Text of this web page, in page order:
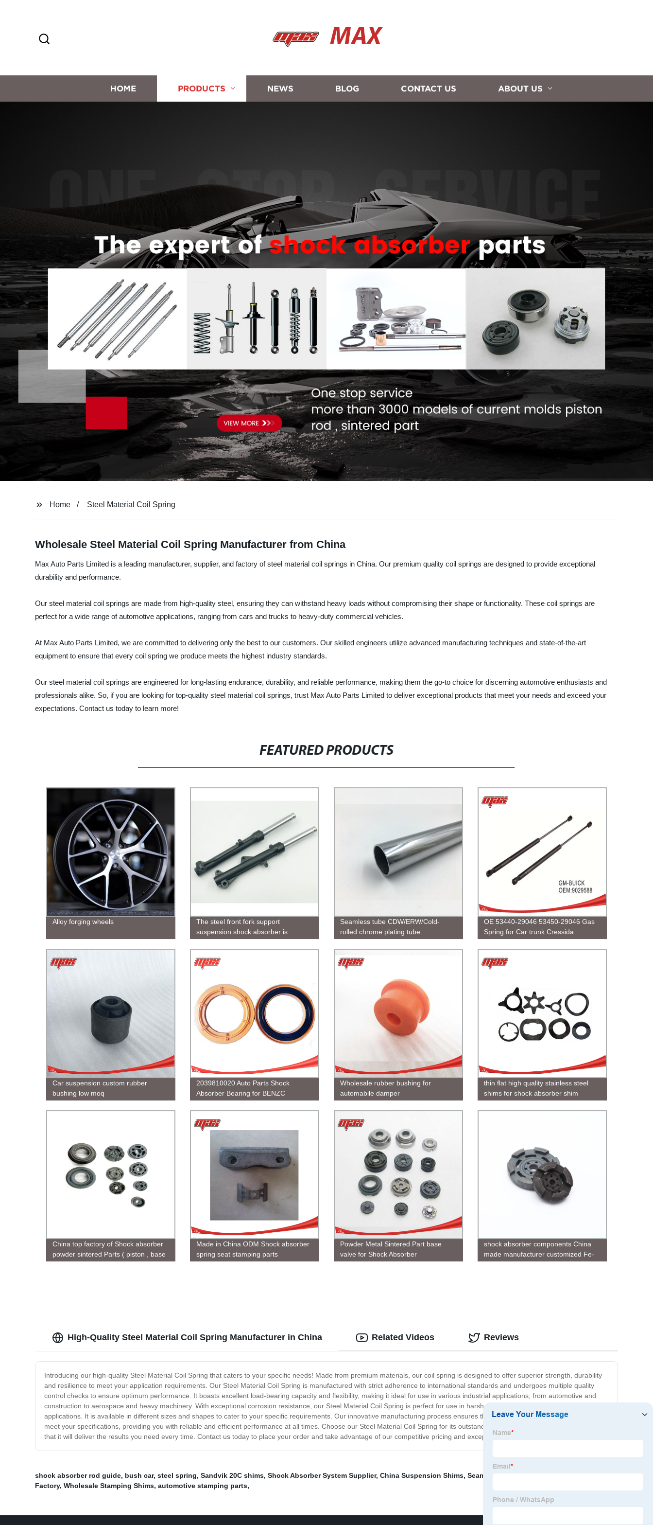
MAX
HOME PRODUCTS NEWS BLOG CONTACT US ABOUT US
Home Steel Material Coil Spring
Wholesale Steel Material Coil Spring Manufacturer from China
Max Auto Parts Limited is a leading manufacturer, supplier, and factory of steel material coil springs in China. Our premium quality coil springs are designed to provide exceptional
durability and performance.
Our steel material coil springs are made from high-quality steel, ensuring they can withstand heavy loads without compromising their shape or functionality. These coil springs are
perfect for a wide range of automotive applications, ranging from cars and trucks to heavy-duty commercial vehicles.
At Max Auto Parts Limited, we are committed to delivering only the best to our customers. Our skilled engineers utilize advanced manufacturing techniques and state-of-the-art
equipment to ensure that every coil spring we produce meets the highest industry standards.
Our steel material coil springs are engineered for long-lasting endurance, durability, and reliable performance, making them the go-to choice for discerning automotive enthusiasts and
professionals alike. So, if you are looking for top-quality steel material coil springs, trust Max Auto Parts Limited to deliver exceptional products that meet your needs and exceed your
expectations. Contact us today to learn more!
FEATURED PRODUCTS
Alloy forging wheels
The steel front fork support
suspension shock absorber is
in various countries
Seamless tube CDW/ERW/Cold-
rolled chrome plating tube
OE 53440-29046 53450-29046 Gas
Spring for Car trunk Cressida
Car suspension custom rubber
bushing low moq
2039810020 Auto Parts Shock
Absorber Bearing for BENZC
Wholesale rubber bushing for
automabile damper
thin flat high quality stainless steel
shims for shock absorber shim
China top factory of Shock absorber
powder sintered Parts ( piston , base
Made in China ODM Shock absorber
spring seat stamping parts
Powder Metal Sintered Part base
valve for Shock Absorber
shock absorber components China
made manufacturer customized Fe-
High-Quality Steel Material Coil Spring Manufacturer in China
Introducing our high-quality Steel Material Coil Spring that caters to your specific needs! Made from premium materials, our coil spring is designed to offer superior strength, durability
and resilience to meet your application requirements. Our Steel Material Coil Spring is manufactured with strict adherence to international standards and undergoes multiple quality
control checks to ensure optimum performance. It boasts excellent load-bearing capacity and flexibility, making it ideal for use in various industrial applications, from automotive and
construction to aerospace and heavy machinery. With exceptional corrosion resistance, our Steel Material Coil Spring is perfect for use in harsh environments and high-stress
applications. It is available in different sizes and shapes to cater to your specific requirements. Our innovative manufacturing process ensures that each spring is crafted precisely to
meet your specifications, providing you with reliable and efficient performance at all times. Choose our Steel Material Coil Spring for its outstanding quality and reliability – you can trust
that it will deliver the results you need every time. Contact us today to place your order and take advantage of our competitive pricing and exceptional customer service.
Related Videos Reviews
shock absorber rod guide, bush car, steel spring, Sandvik 20C shims, Shock Absorber System Supplier, China Suspension Shims, Seamless Tube Suppliers
Factory, Wholesale Stamping Shims, automotive stamping parts,